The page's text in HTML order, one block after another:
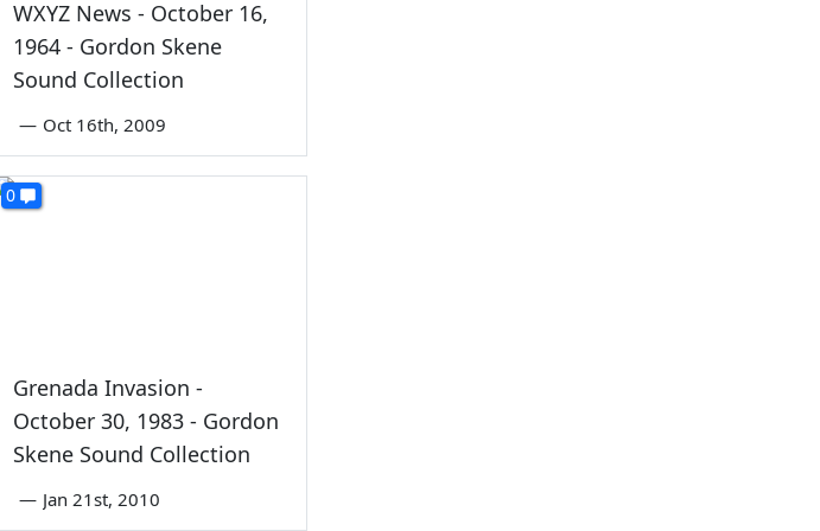
WXYZ News - October 16,
1964 - Gordon Skene
Sound Collection
— Oct 16th, 2009
0
Grenada Invasion -
October 30, 1983 - Gordon
Skene Sound Collection
— Jan 21st, 2010